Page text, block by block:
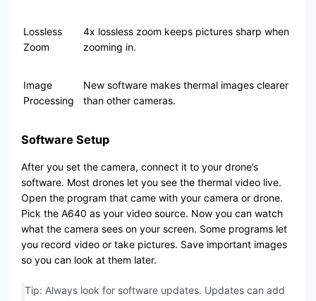
Lossless
Zoom
4x lossless zoom keeps pictures sharp when
zooming in.
Image
Processing
New software makes thermal images clearer
than other cameras.
Software Setup
After you set the camera, connect it to your drone’s
software. Most drones let you see the thermal video live.
Open the program that came with your camera or drone.
Pick the A640 as your video source. Now you can watch
what the camera sees on your screen. Some programs let
you record video or take pictures. Save important images
so you can look at them later.
Tip: Always look for software updates. Updates can add